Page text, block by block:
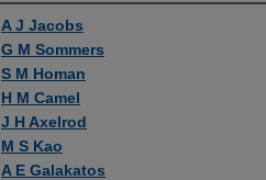
Authors
A J Jacobs
G M Sommers
S M Homan
H M Camel
J H Axelrod
M S Kao
A E Galakatos